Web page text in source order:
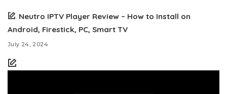
Neutro IPTV Player Review – How to Install on
Android, Firestick, PC, Smart TV
July 24, 2024